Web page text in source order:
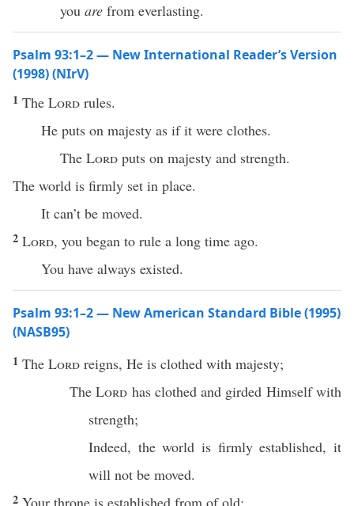
you are from everlasting.
Psalm 93:1–2 — New International Reader’s Version
(1998) (NIrV)
1 The Lord rules.
He puts on majesty as if it were clothes.
The Lord puts on majesty and strength.
The world is firmly set in place.
It can’t be moved.
2 Lord, you began to rule a long time ago.
You have always existed.
Psalm 93:1–2 — New American Standard Bible (1995)
(NASB95)
1 The Lord reigns, He is clothed with majesty;
TheLord has clothedand girded Himself with
strength;
Indeed, theworld is firmly established, it
will not be moved.
2 Your throne is established from ofold;